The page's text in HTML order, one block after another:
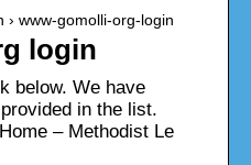
› www-gomolli-org-login
login
below. We have
in the list.
– Methodist Le